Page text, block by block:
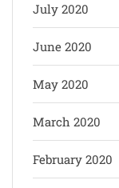
July 2020
June 2020
May 2020
March 2020
February 2020